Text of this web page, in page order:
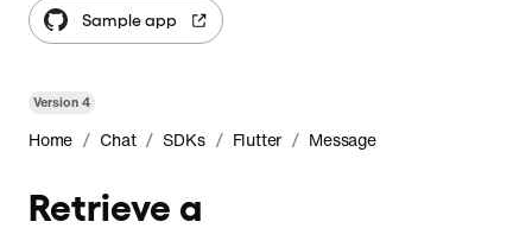
Version4
Home / Chat / SDKs / Flutter / Message
Retrieve a
Sample app